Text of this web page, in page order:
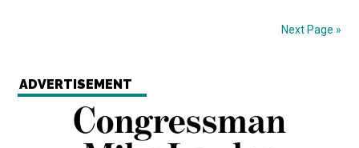
Next Page »
ADVERTISEMENT